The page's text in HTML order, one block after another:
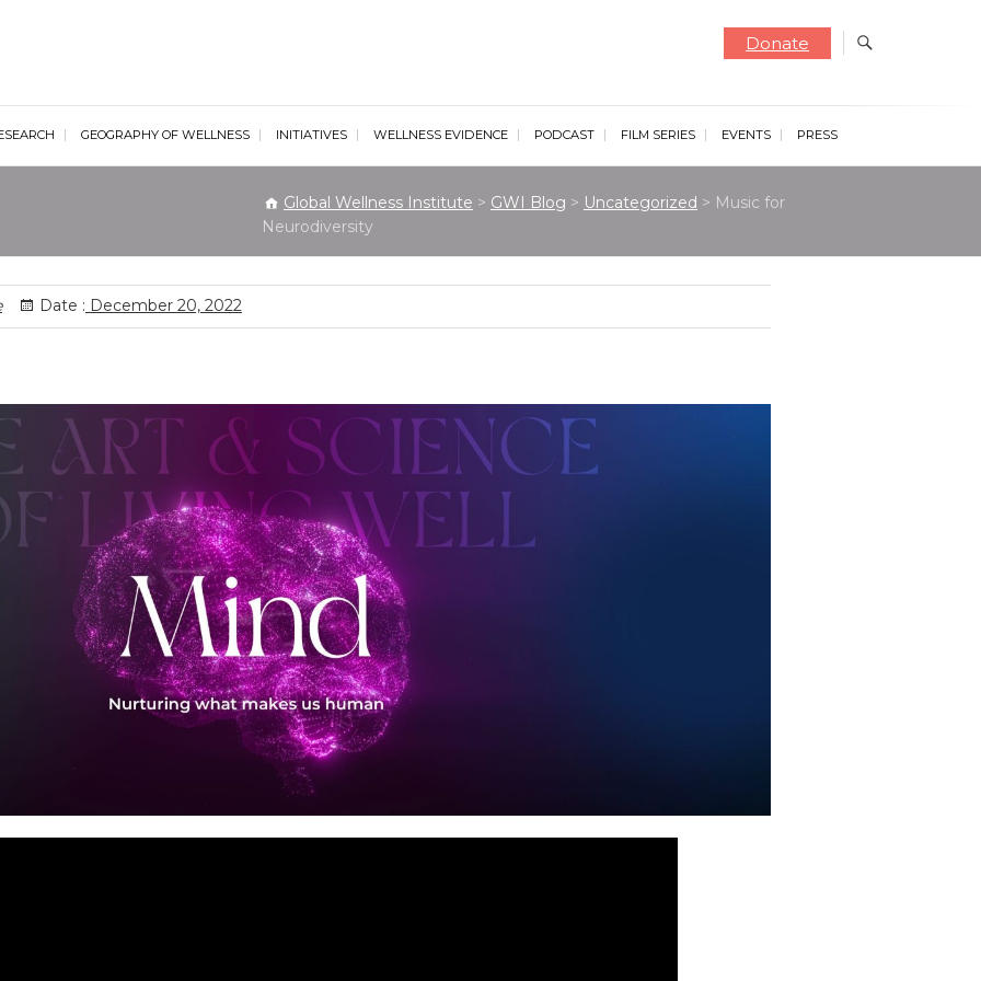
Wellness Institute
Donate
GEOGRAPHY OF WELLNESS INITIATIVES WELLNESS EVIDENCE PODCAST FILM SERIES EVENTS PRESS
Global Wellness Institute > GWI Blog > Uncategorized > Music for
Neurodiversity
Date : December 20, 2022